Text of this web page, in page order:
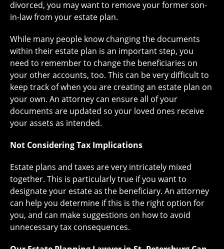
divorced, you may want to remove your former son-
in-law from your estate plan.
While many people know changing the documents
within their estate plan is an important step, you
need to remember to change the beneficiaries on
your other accounts, too. This can be very difficult to
keep track of when you are creating an estate plan on
your own. An attorney can ensure all of your
documents are updated so your loved ones receive
your assets as intended.
Not Considering Tax Implications
Estate plans and taxes are very intricately mixed
together. This is particularly true if you want to
designate your estate as the beneficiary. An attorney
can help you determine if this is the right option for
you, and can make suggestions on how to avoid
unnecessary tax consequences.